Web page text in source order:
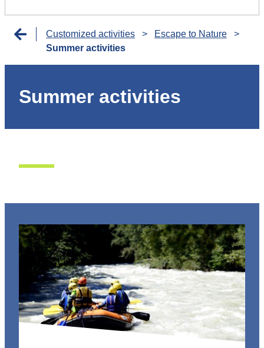
Customized activities > Escape to Nature
>
Summer activities
Summer activities